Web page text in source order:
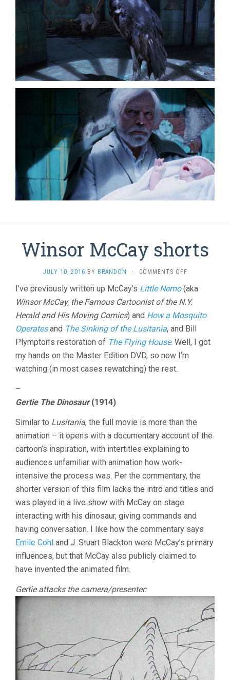
Winsor McCay shorts
JULY 10, 2016 BY BRANDON · COMMENTS OFFON
MCCAY
SHORTS
I’ve previously written up McCay’s Little Nemo(aka
Winsor McCay, the Famous Cartoonist of the N.Y.
Herald and His Moving Comics) and How a Mosquito
Operatesand The Sinking of the Lusitania, and Bill
Plympton’s restoration of The Flying House. Well, I got
my hands on the Master Edition DVD, so now I’m
watching (in most cases rewatching) the rest.
–
Gertie The Dinosaur(1914)
Similar to Lusitania, the full movie is more than the
animation – it opens with a documentary account of the
cartoon’s inspiration, with intertitles explaining to
audiences unfamiliar with animation how work-
intensive the process was. Per the commentary, the
shorter version of this film lacks the intro and titles and
was played in a live show with McCay on stage
interacting with his dinosaur, giving commands and
having conversation. I like how the commentary says
Emile Cohl and J. Stuart Blackton were McCay’s primary
influences, but that McCay also publicly claimed to
have invented the animated film.
Gertie attacks the camera/presenter: